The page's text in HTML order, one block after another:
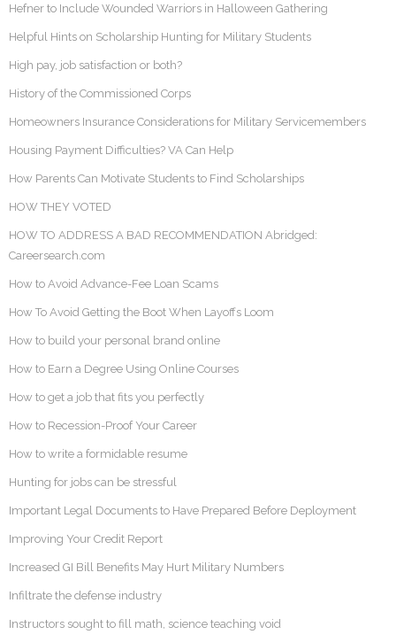
Hefner to Include Wounded Warriors in Halloween Gathering
Helpful Hints on Scholarship Hunting for Military Students
High pay, job satisfaction or both?
History of the Commissioned Corps
Homeowners Insurance Considerations for Military Servicemembers
Housing Payment Difficulties? VA Can Help
How Parents Can Motivate Students to Find Scholarships
HOW THEY VOTED
HOW TO ADDRESS A BAD RECOMMENDATION Abridged:
Careersearch.com
How to Avoid Advance-Fee Loan Scams
How To Avoid Getting the Boot When Layoffs Loom
How to build your personal brand online
How to Earn a Degree Using Online Courses
How to get a job that fits you perfectly
How to Recession-Proof Your Career
How to write a formidable resume
Hunting for jobs can be stressful
Important Legal Documents to Have Prepared Before Deployment
Improving Your Credit Report
Increased GI Bill Benefits May Hurt Military Numbers
Infiltrate the defense industry
Instructors sought to fill math, science teaching void